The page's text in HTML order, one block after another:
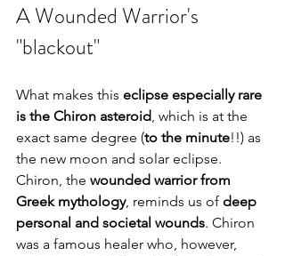
A Wounded Warrior's
"blackout"
What makes this eclipse especially rare
is the Chiron asteroid, which is at the
exact same degree (to the minute!!) as
the new moon and solar eclipse.
Chiron, the wounded warrior from
Greek mythology, reminds us of deep
personal and societal wounds. Chiron
was a famous healer who, however,